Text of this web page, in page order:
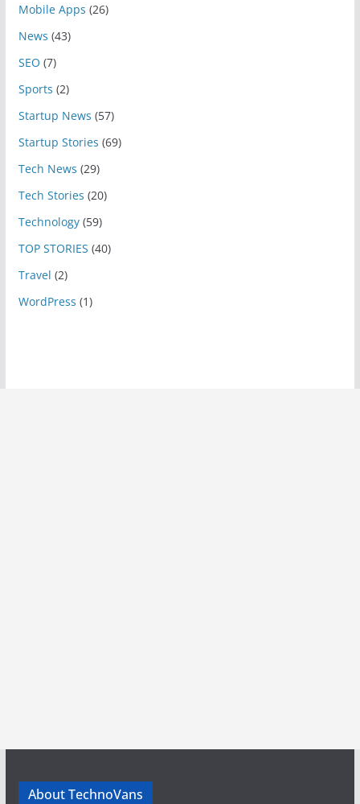
Mobile Apps (26)
News (43)
SEO (7)
Sports (2)
Startup News (57)
Startup Stories (69)
Tech News (29)
Tech Stories (20)
Technology(59)
TOP STORIES (40)
Travel (2)
WordPress (1)
About TechnoVans